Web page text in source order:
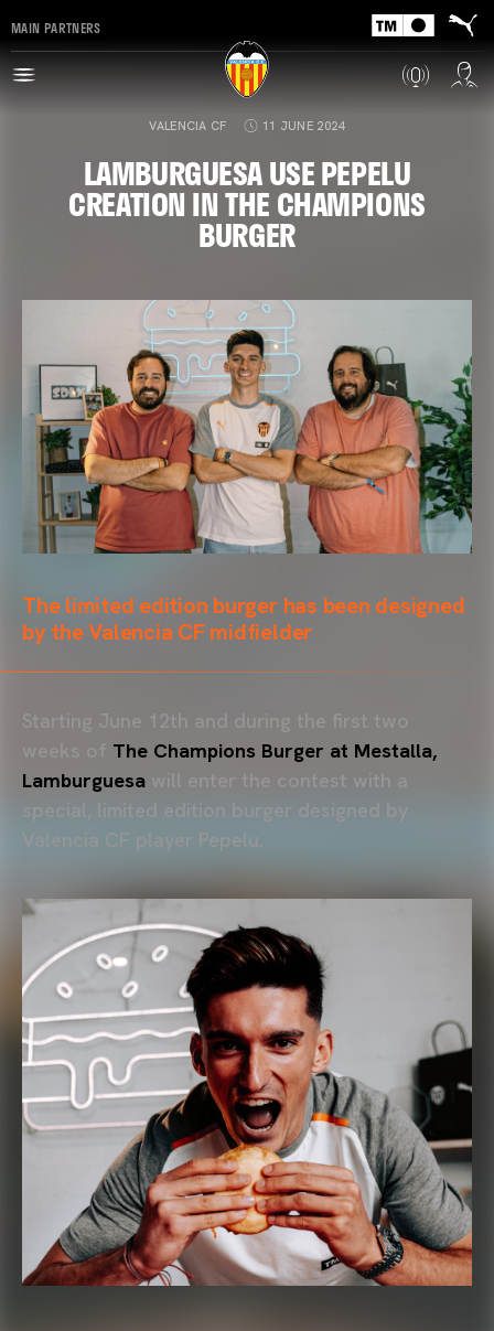
MAIN PARTNERS
VALENCIA CF 11 JUNE 2024
LAMBURGUESA USE PEPELU
CREATION IN THE CHAMPIONS
BURGER
The limited edition burger has been designed
by the Valencia CF midfielder
Starting June 12th and during the first two
weeks of The Champions Burger at Mestalla,
Lamburguesa
will enter the contest with a
special, limited edition burger designed by
Valencia CF player Pepelu.